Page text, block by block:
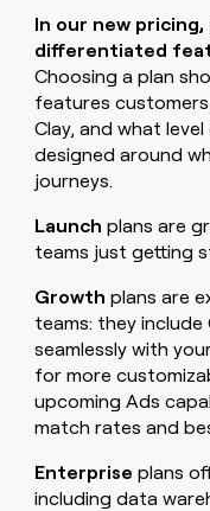
In our new pricing,
differentiated
Choosing a plan
features customers
Clay, and what
designed around
journeys.
Launch plans are
teams just getting
Growth plans are
teams: they
seamlessly with
for more
upcoming Ads
match rates and
Enterprise plans
including data